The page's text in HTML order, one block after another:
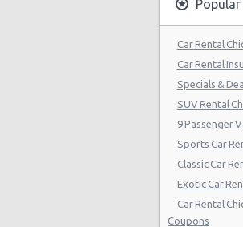
Chicago
Chicago -
Chicago -
Chicago
Chicago -
Chicago
Car Rental
Car Rental
Specials &
SUV Rental
9 Passenger
Sports Car
Classic Car
Exotic Car
Car Rental
Coupons